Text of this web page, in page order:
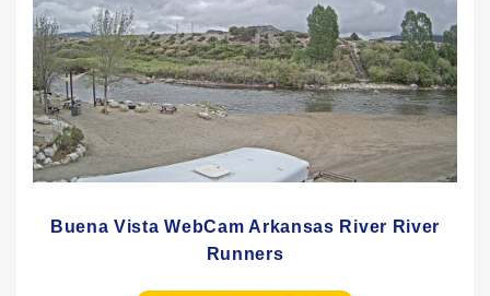
Buena Vista WebCam Arkansas River River
Runners